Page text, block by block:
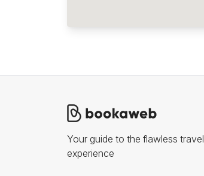
Your guide to the flawless travel
experience